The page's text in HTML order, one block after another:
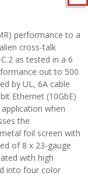
performance to a
cross-talk
as tested in a 6
out to 500
by UL, 6A cable
Ethernet (10GbE)
when
the
foil screen with
of 8 x 23-gauge
with high
into four color